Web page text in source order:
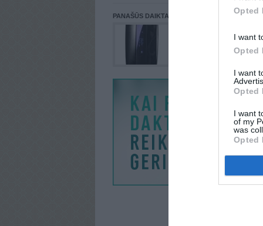
Opted
I want
Opted
I want
Opted
I want
of my
was
Opted
PANAŠŪS DAIKTAI